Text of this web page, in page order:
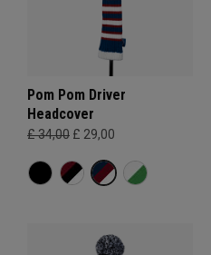
Pom Pom Driver
Headcover
£ 34,00 £ 29,00